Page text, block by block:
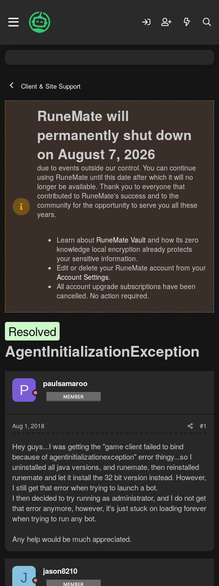
Client & Site Support
RuneMate will
permanently shut down
on August 7, 2026
due to events outside our control. You can continue
using RuneMate until this date after which it will no
longer be available. Thank you to everyone that
contributed to RuneMate's success and to the
community for the opportunity to serve you all these
years.
Learn about RuneMate Vault and how its zero
knowledge local encryption already protects
your sensitive information.
Edit or delete your RuneMate account from your
Account Settings.
All account upgrade subscriptions have been
cancelled. No action required.
Resolved
AgentInitializationException
P paulsamaroo
Aug 1, 2018 #1
Hey guys...I was getting the "game client failed to bind
because of agentinitializationexception" error thingy...so I
uninstalled all java versions, and runemate, then reinstalled
runemate and let it install the 32 bit version instead. However,
I still get that error when trying to launch a bot.
I then decided to try running as administrator, and I do not get
that error anymore, however, it's just stuck on loading forever
when trying to run any bot.
Any help would be much appreciated.
J jason8210